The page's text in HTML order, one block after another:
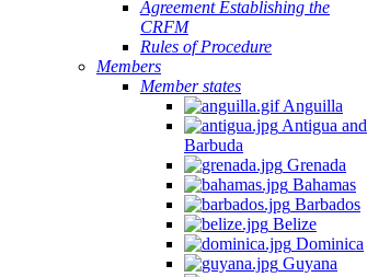
Agreement Establishing the
CRFM
Rules of Procedure
Members
Member states
Anguilla
Antigua and
Barbuda
Grenada
Bahamas
Barbados
Belize
Dominica
Guyana